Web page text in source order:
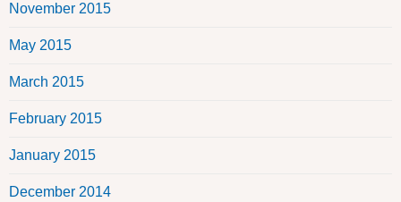
November 2015
May 2015
March 2015
February 2015
January 2015
December 2014